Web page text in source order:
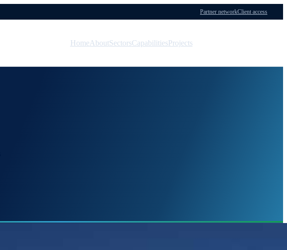
Partner networkClient access
HomeAboutSectorsCapabilitiesProjects